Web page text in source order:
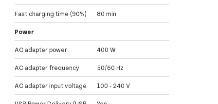
Fast charging time (90%) 80 min
Power
AC adapter power 400 W
AC adapter frequency 50/60 Hz
AC adapter input voltage 100 - 240 V